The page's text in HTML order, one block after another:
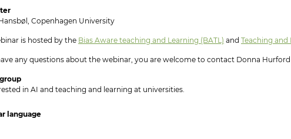
Copenhagen University
is hosted by the Bias Aware teaching and Learning (BATL) and Teaching and
any questions about the webinar, you are welcome to contact Donna Hurford
in AI and teaching and learning at universities.
language